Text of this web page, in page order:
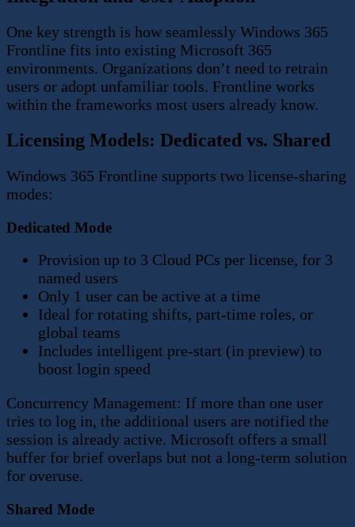
One key strength is how seamlessly Windows 365
Frontline fits into existing Microsoft 365
environments. Organizations don’t need to retrain
users or adopt unfamiliar tools. Frontline works
within the frameworks most users already know.
Licensing Models: Dedicated vs. Shared
Windows 365 Frontline supports two license-sharing
modes:
Dedicated Mode
Provision up to 3 Cloud PCs per license, for 3
named users
Only 1 user can be active at a time
Ideal for rotating shifts, part-time roles, or
global teams
Includes intelligent pre-start (in preview) to
boost login speed
Concurrency Management: If more than one user
tries to log in, the additional users are notified the
session is already active. Microsoft offers a small
buffer for brief overlaps but not a long-term solution
for overuse.
Shared Mode